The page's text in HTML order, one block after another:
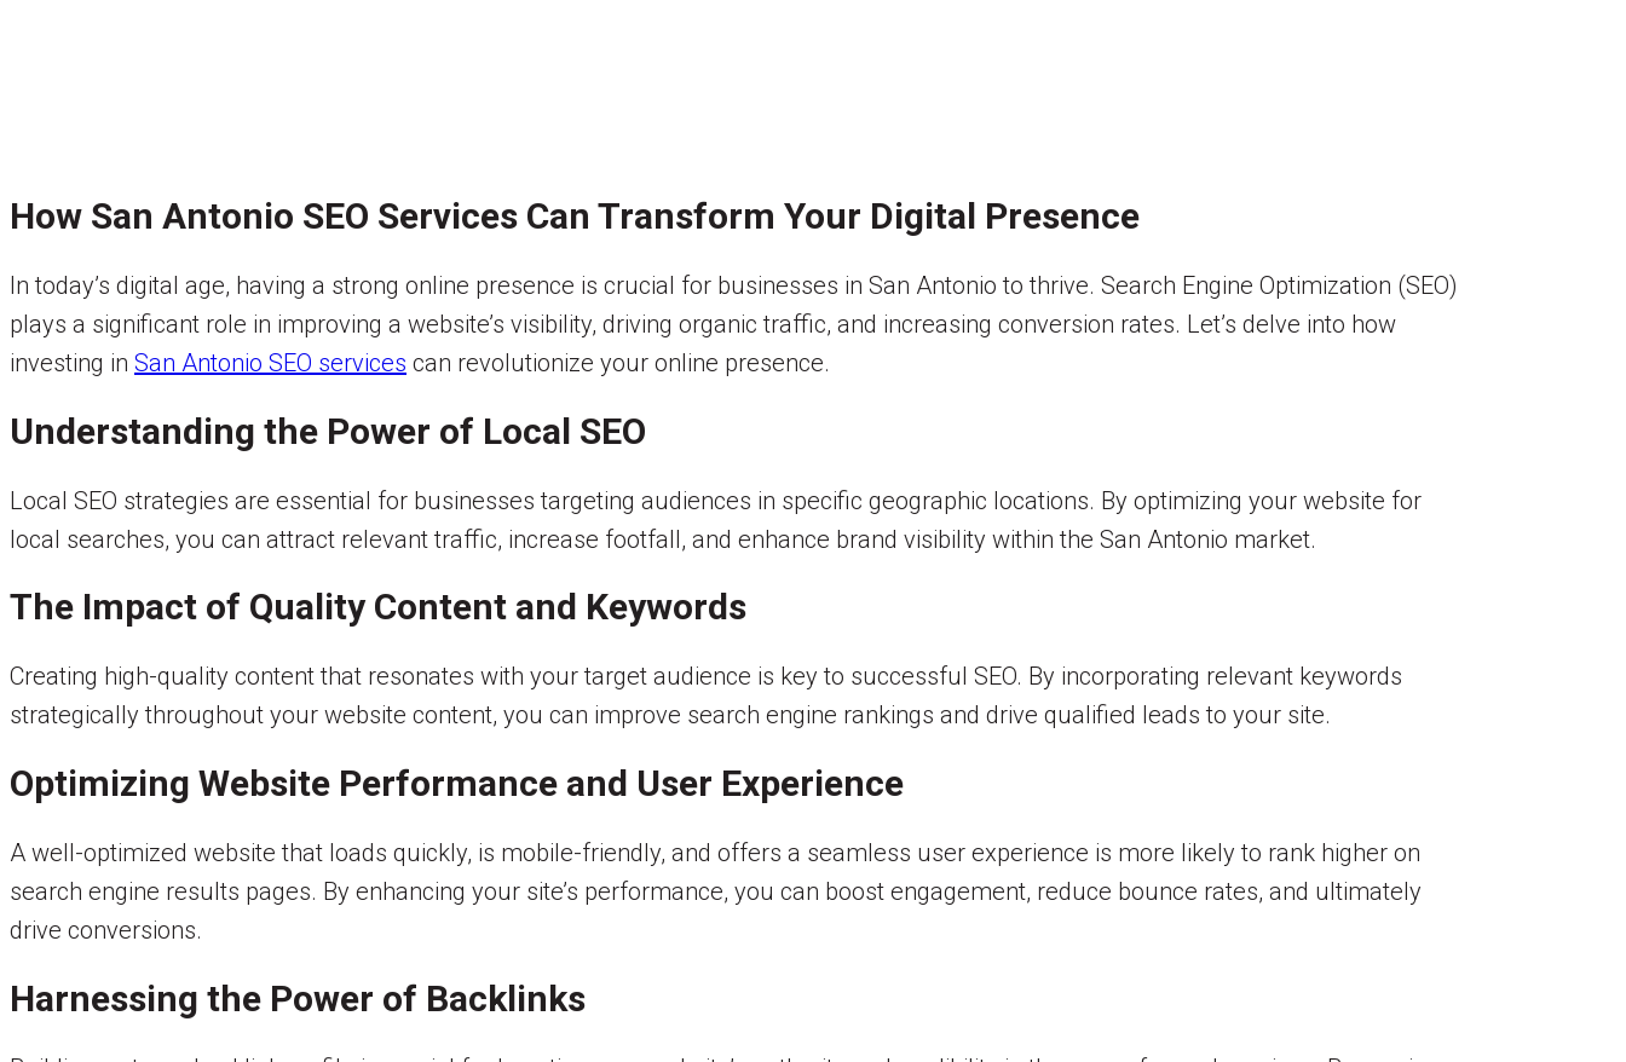
How San Antonio SEO Services Can Transform Your Digital Presence
In today’s digital age, having a strong online presence is crucial for businesses in San Antonio to thrive. Search Engine Optimization (SEO)
plays a significant role in improving a website’s visibility, driving organic traffic, and increasing conversion rates. Let’s delve into how
investing in San Antonio SEO services can revolutionize your online presence.
Understanding the Power of Local SEO
Local SEO strategies are essential for businesses targeting audiences in specific geographic locations. By optimizing your website for
local searches, you can attract relevant traffic, increase footfall, and enhance brand visibility within the San Antonio market.
The Impact of Quality Content and Keywords
Creating high-quality content that resonates with your target audience is key to successful SEO. By incorporating relevant keywords
strategically throughout your website content, you can improve search engine rankings and drive qualified leads to your site.
Optimizing Website Performance and User Experience
A well-optimized website that loads quickly, is mobile-friendly, and offers a seamless user experience is more likely to rank higher on
search engine results pages. By enhancing your site’s performance, you can boost engagement, reduce bounce rates, and ultimately
drive conversions.
Harnessing the Power of Backlinks